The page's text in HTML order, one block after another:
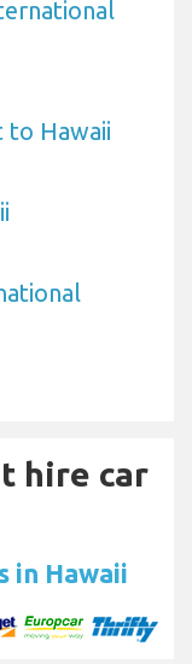
to Hawaii
hire car
in Hawaii